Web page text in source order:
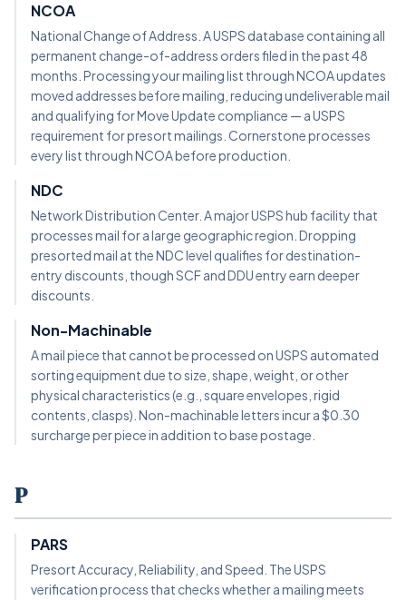
NCOA
National Change of Address. A USPS database containing all
permanent change-of-address orders filed in the past 48
months. Processing your mailing list through NCOA updates
moved addresses before mailing, reducing undeliverable mail
and qualifying for Move Update compliance — a USPS
requirement for presort mailings. Cornerstone processes
every list through NCOA before production.
NDC
Network Distribution Center. A major USPS hub facility that
processes mail for a large geographic region. Dropping
presorted mail at the NDC level qualifies for destination-
entry discounts, though SCF and DDU entry earn deeper
discounts.
Non-Machinable
A mail piece that cannot be processed on USPS automated
sorting equipment due to size, shape, weight, or other
physical characteristics (e.g., square envelopes, rigid
contents, clasps). Non-machinable letters incur a $0.30
surcharge per piece in addition to base postage.
P
PARS
Presort Accuracy, Reliability, and Speed. The USPS
verification process that checks whether a mailing meets